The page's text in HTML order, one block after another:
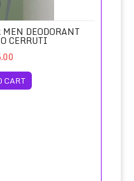
DEODORANT
CERRUTI
CART
de Toilette Spray 100ml Tester/